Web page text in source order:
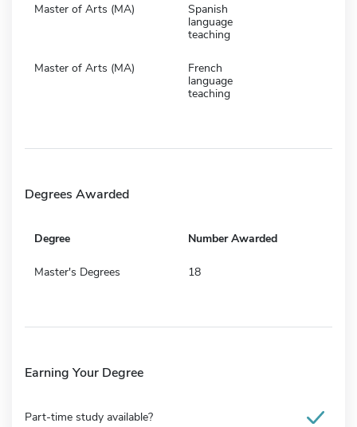
Master of Arts (MA)
Spanish
language
teaching
Master of Arts (MA)
French
language
teaching
Degrees Awarded
Degree Number Awarded
Master's Degrees 18
Earning Your Degree
Part-time study available?